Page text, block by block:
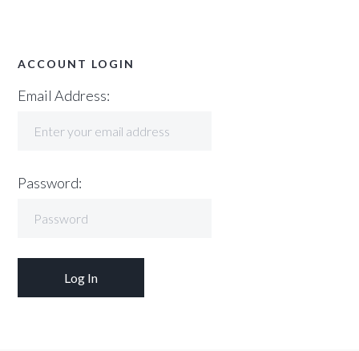
ACCOUNT LOGIN
Email Address:
Password: